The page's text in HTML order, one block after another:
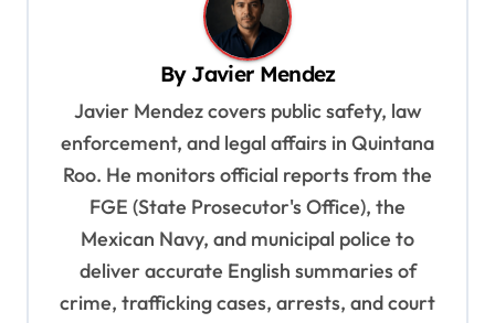
By Javier Mendez
Javier Mendez covers public safety, law
enforcement, and legal affairs in Quintana
Roo. He monitors official reports from the
FGE (State Prosecutor's Office), the
Mexican Navy, and municipal police to
deliver accurate English summaries of
crime, trafficking cases, arrests, and court